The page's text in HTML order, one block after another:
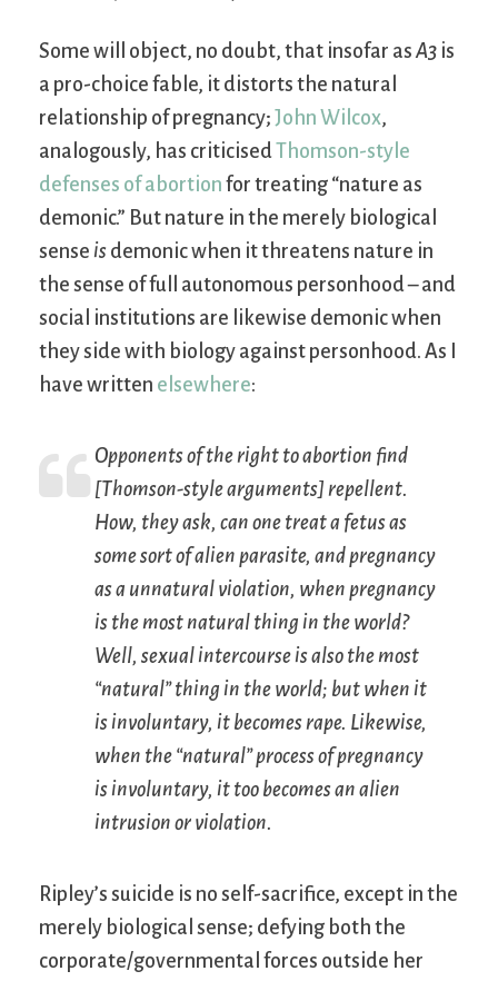
Some will object, no doubt, that insofar as A3 is
a pro-choice fable, it distorts the natural
relationship of pregnancy; John Wilcox,
analogously, has criticisedThomson-style
defenses of abortion for treating “nature as
demonic.” But nature in the merely biological
sense is demonic when it threatens nature in
the sense of full autonomous personhood – and
social institutions are likewise demonic when
they side with biology against personhood. As I
have written elsewhere:
Opponents of the right to abortion find
[Thomson-style arguments] repellent.
How, they ask, can one treat a fetus as
some sort of alien parasite, and pregnancy
as a unnatural violation, when pregnancy
is the most natural thing in the world?
Well, sexual intercourse is also the most
“natural” thing in the world; but when it
is involuntary, it becomes rape. Likewise,
when the “natural” process of pregnancy
is involuntary, it too becomes an alien
intrusion or violation.
Ripley’s suicide is no self-sacrifice, except in the
merely biological sense; defying both the
corporate/governmental forces outside her